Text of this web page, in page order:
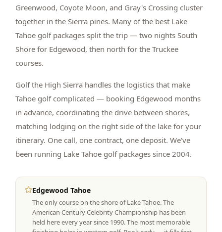
Greenwood, Coyote Moon, and Gray's Crossing cluster
together in the Sierra pines. Many of the best Lake
Tahoe golf packages split the trip — two nights South
Shore for Edgewood, then north for the Truckee
courses.
Golf the High Sierra handles the logistics that make
Tahoe golf complicated — booking Edgewood months
in advance, coordinating the drive between shores,
matching lodging on the right side of the lake for your
itinerary. One call, one contract, one deposit. We've
been running Lake Tahoe golf packages since 2004.
Edgewood Tahoe
The only course on the shore of Lake Tahoe. The
American Century Celebrity Championship has been
held here every year since 1990. The most memorable